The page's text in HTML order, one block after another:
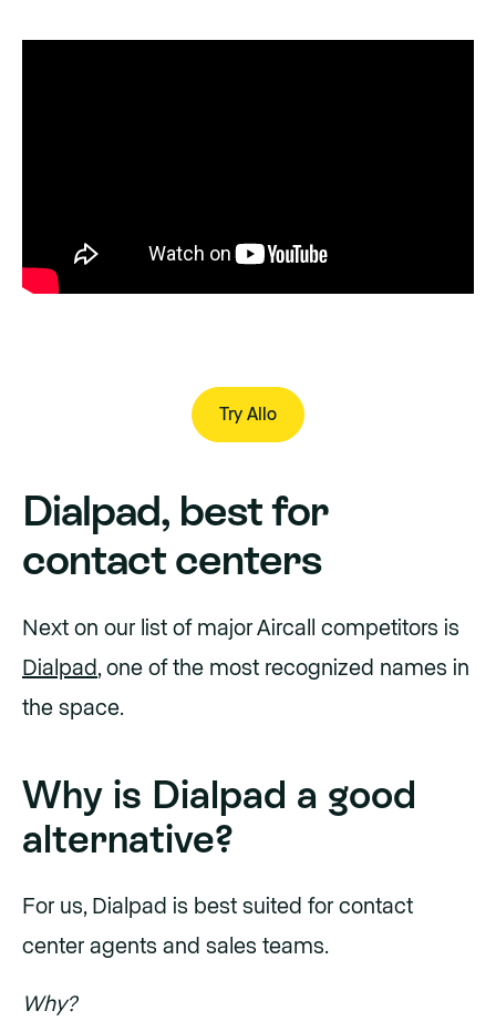
Try Allo
Dialpad, best for
contact centers
Next on our list of major Aircall competitors is
Dialpad , one of the most recognized names in
the space.
Why is Dialpad a good
alternative?
For us, Dialpad is best suited for contact
center agents and sales teams.
Why?